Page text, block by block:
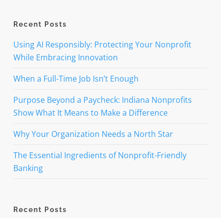
Recent Posts
Using AI Responsibly: Protecting Your Nonprofit
While Embracing Innovation
When a Full-Time Job Isn’t Enough
Purpose Beyond a Paycheck: Indiana Nonprofits
Show What It Means to Make a Difference
Why Your Organization Needs a North Star
The Essential Ingredients of Nonprofit-Friendly
Banking
Recent Posts